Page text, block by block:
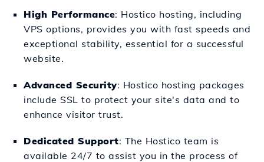
High Performance: Hostico hosting, including
VPS options, provides you with fast speeds and
exceptional stability, essential for a successful
website.
Advanced Security: Hostico hosting packages
include SSL to protect your site's data and to
enhance visitor trust.
Dedicated Support: The Hostico team is
available 24/7 to assist you in the process of